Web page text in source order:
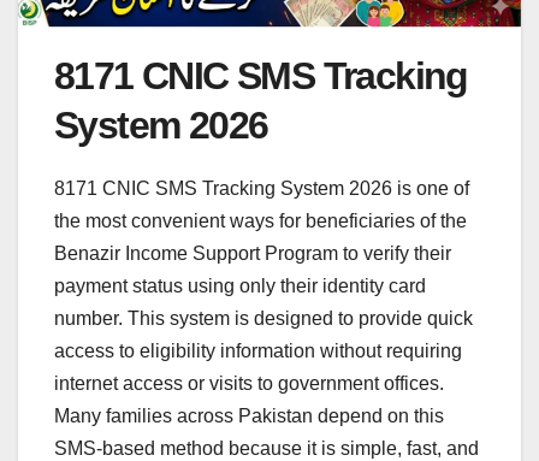
8171 CNIC SMS Tracking
System 2026
8171 CNIC SMS Tracking System 2026 is one of
the most convenient ways for beneficiaries of the
Benazir Income Support Program to verify their
payment status using only their identity card
number. This system is designed to provide quick
access to eligibility information without requiring
internet access or visits to government offices.
Many families across Pakistan depend on this
SMS-based method because it is simple, fast, and